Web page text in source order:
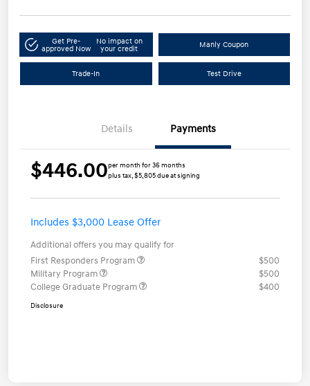
Get Pre-
approved Now
No impact on
your credit
Manly Coupon
Trade-In Test Drive
Details Payments
$446.00per month for 36 months
plus tax, $5,805 due at signing
Includes $3,000 Lease Offer
Additional offers you may qualify for
First Responders Program
$500
Military Program
$500
College Graduate Program
$400
Disclosure